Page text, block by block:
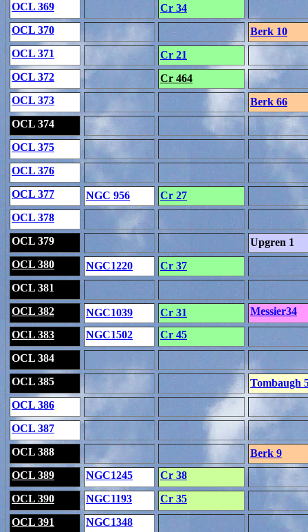
OCL 369
Cr 34
OCL 370
Berk 10
OCL 371
Cr 21
OCL 372
Cr 464
OCL 373
Berk 66
OCL 374
OCL 375
OCL 376
OCL 377
NGC 956
Cr 27
OCL 378
OCL 379
Upgren 1
OCL 380
NGC1220
Cr 37
OCL 381
OCL 382
NGC1039 Cr 31
Messier34
OCL 383
NGC1502
Cr 45
OCL 384
OCL 385
Tombaugh
OCL 386
OCL 387
OCL 388
Berk 9
OCL 389
NGC1245
Cr 38
OCL 390
NGC1193
Cr 35
OCL 391
NGC1348